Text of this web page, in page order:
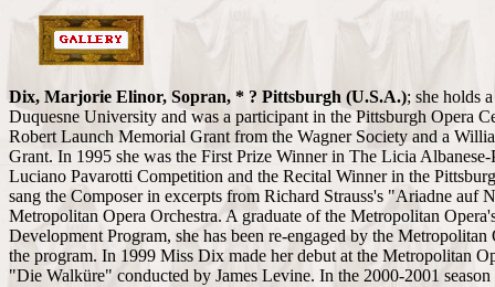
Dix, Marjorie Elinor, Sopran, * ? Pittsburgh (U.S.A.); she holds
Duquesne University and was a participant in the Pittsburgh Opera
Robert Launch Memorial Grant from the Wagner Society and a
Grant. In 1995 she was the First Prize Winner in The Licia
Luciano Pavarotti Competition and the Recital Winner in the
sang the Composer in excerpts from Richard Strauss's "Ariadne auf
Metropolitan Opera Orchestra. A graduate of the Metropolitan
Development Program, she has been re-engaged by the Metropolitan
the program. In 1999 Miss Dix made her debut at the Metropolitan
"Die Walküre" conducted by James Levine. In the 2000-2001